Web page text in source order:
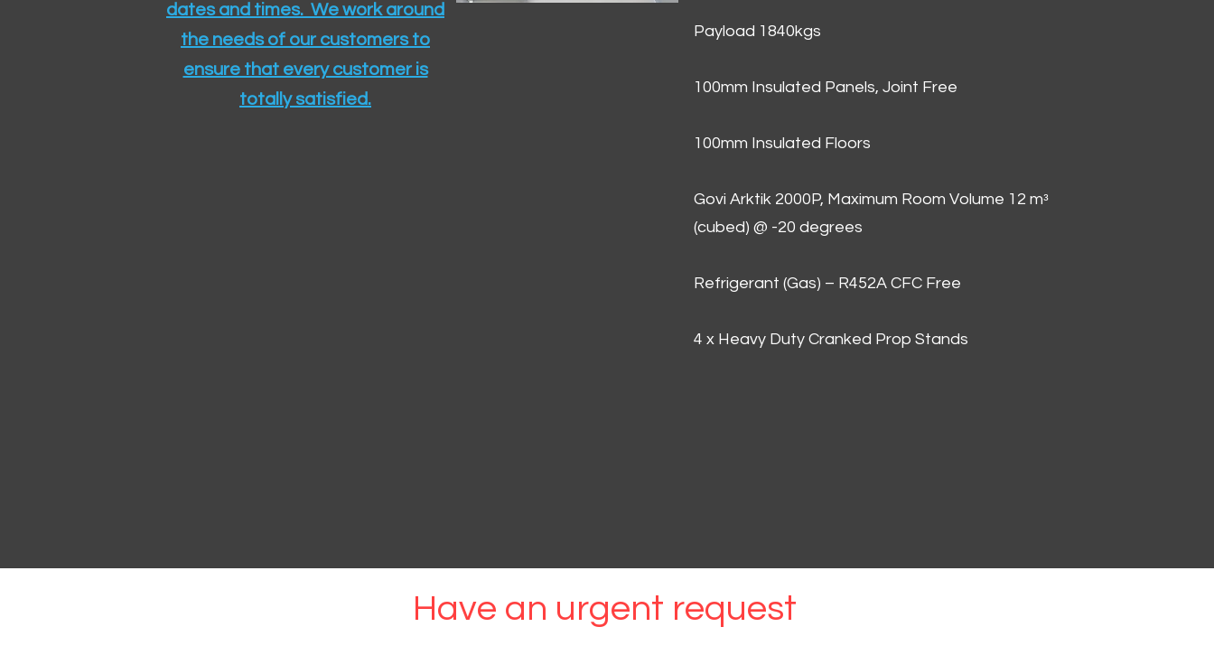
dates and times. We work around
the needs of our customers to
ensure that every customer is
totally satisfied.
Payload 1840kgs
100mm Insulated Panels, Joint Free
100mm Insulated Floors
Govi Arktik 2000P, Maximum Room Volume 12 mᵌ
(cubed) @ -20 degrees
Refrigerant (Gas) – R452A CFC Free
4 x Heavy Duty Cranked Prop Stands
Have an urgent request